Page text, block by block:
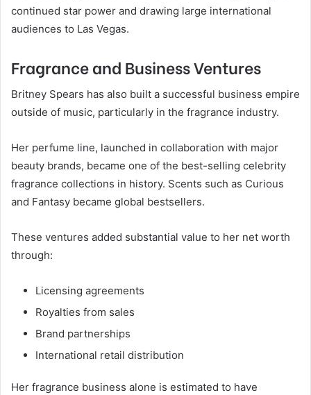
continued star power and drawing large international
audiences to Las Vegas.
Fragrance and Business Ventures
Britney Spears has also built a successful business empire
outside of music, particularly in the fragrance industry.
Her perfume line, launched in collaboration with major
beauty brands, became one of the best-selling celebrity
fragrance collections in history. Scents such as Curious
and Fantasy became global bestsellers.
These ventures added substantial value to her net worth
through:
Licensing agreements
Royalties from sales
Brand partnerships
International retail distribution
Her fragrance business alone is estimated to have